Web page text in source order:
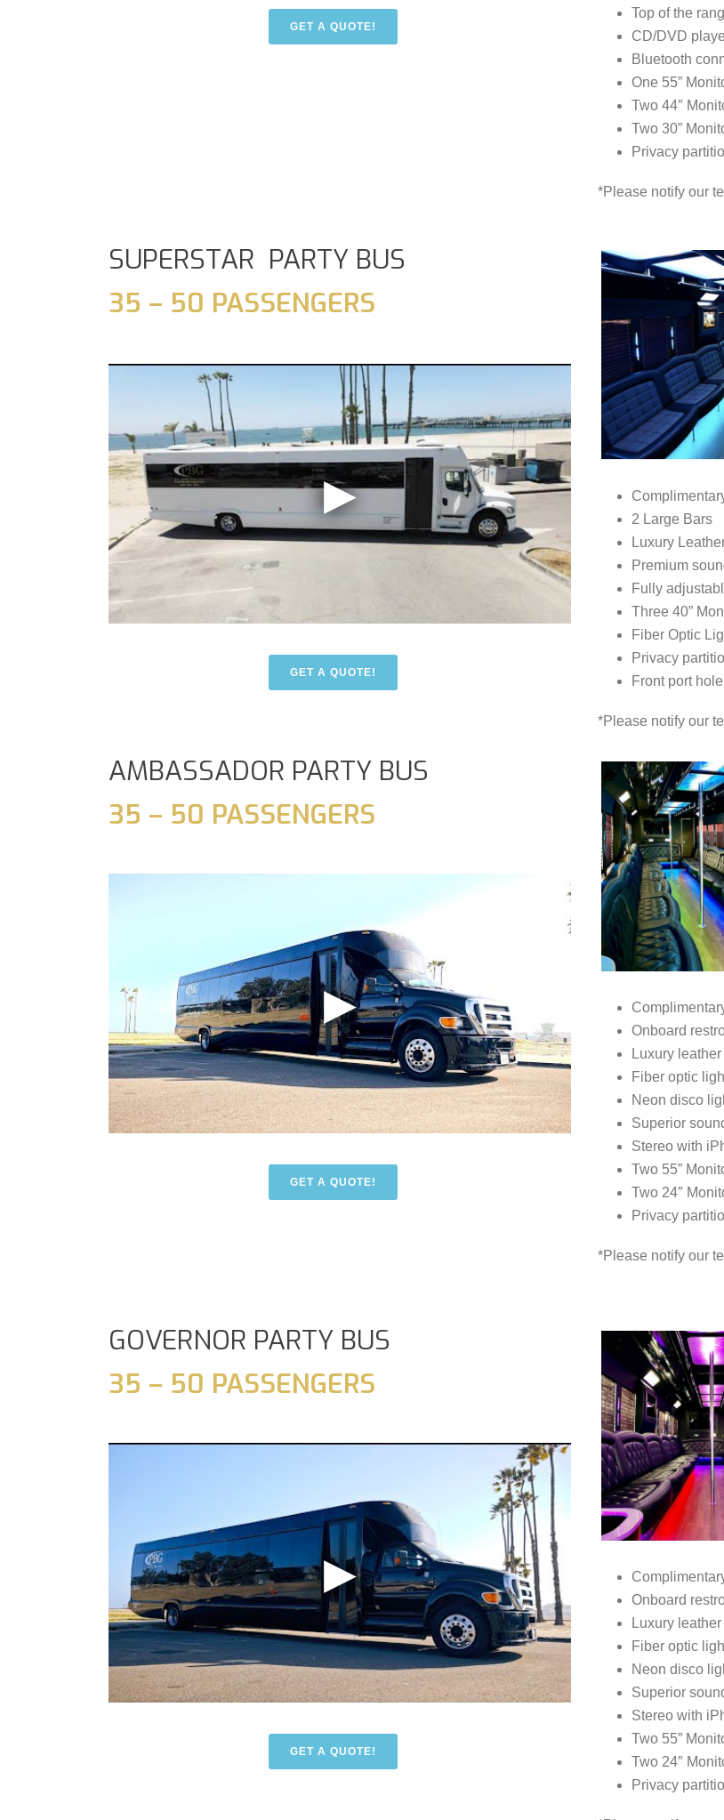
GET A QUOTE!
Top of the
CD/DVD
Bluetooth
One 55”
Two 44″
Two 30”
Privacy
*Please notify our
SUPERSTAR PARTY BUS
35 – 50 PASSENGERS
GET A QUOTE!
2 Large Bars
Luxury
Premium
Fully
Three 40”
Fiber Optic
Privacy
Front port
*Please notify our
AMBASSADOR PARTY BUS
35 – 50 PASSENGERS
GET A QUOTE!
Onboard
Luxury
Fiber optic
Neon disco
Superior
Stereo with
Two 55”
Two 24″
Privacy
*Please notify our
GOVERNOR PARTY BUS
35 – 50 PASSENGERS
GET A QUOTE!
Onboard
Luxury
Fiber optic
Neon disco
Superior
Stereo with
Two 55”
Two 24″
Privacy